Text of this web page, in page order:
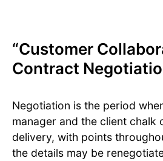
“Customer
Contract
Negotiation is the period
manager and the client chalk
delivery, with points
the details may be